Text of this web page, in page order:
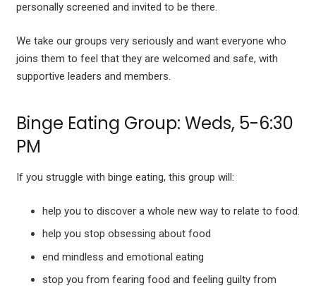
personally screened and invited to be there.
We take our groups very seriously and want everyone who
joins them to feel that they are welcomed and safe, with
supportive leaders and members.
Binge Eating Group: Weds, 5-6:30
PM
If you struggle with binge eating, this group will:
help you to discover a whole new way to relate to food.
help you stop obsessing about food
end mindless and emotional eating
stop you from fearing food and feeling guilty from